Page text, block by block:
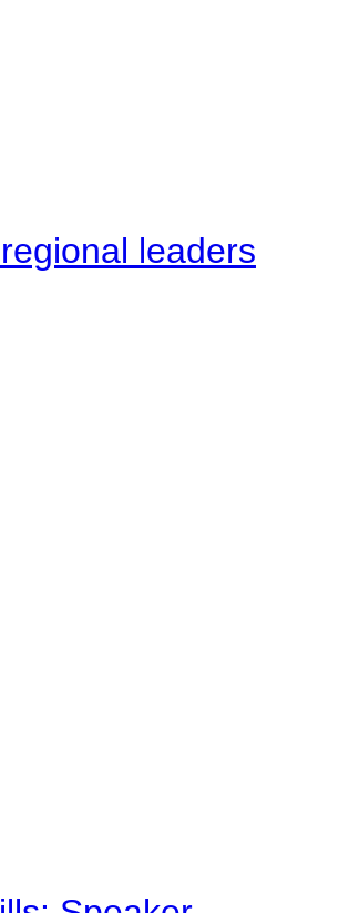
leaders